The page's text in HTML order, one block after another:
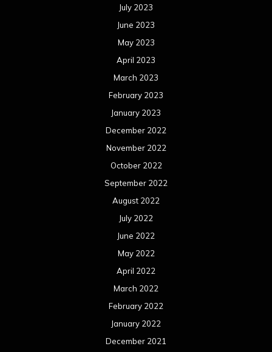
July 2023
June 2023
May 2023
April 2023
March 2023
February 2023
January 2023
December 2022
November 2022
October 2022
September 2022
August 2022
July 2022
June 2022
May 2022
April 2022
March 2022
February 2022
January 2022
December 2021